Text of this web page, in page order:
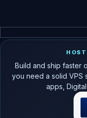
Build and ship faster
you need a solid VPS
apps,